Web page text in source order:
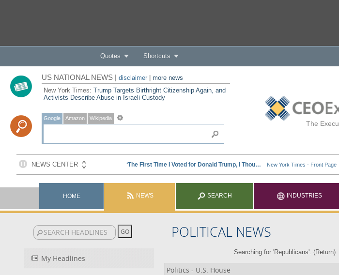
Quotes Shortcuts
The
US NATIONAL NEWS | disclaimer| more news
New York Times: Trump Targets Birthright Citizenship Again, and
Activists Describe Abuse in Israeli Custody
Google Amazon Wikipedia
HOME NEWS SEARCH INDUSTRIES
POLITICAL NEWS
My Headlines
Searching for 'Republicans'. (Return)
Politics - U.S. House